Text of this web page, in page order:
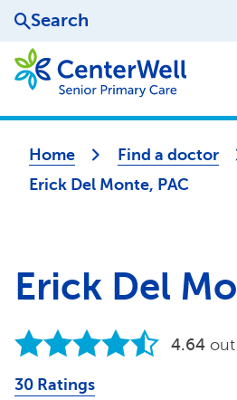
Search
Home
Find a doctor
Erick Del Monte, PAC
Erick Del
4.64 out
30 Ratings